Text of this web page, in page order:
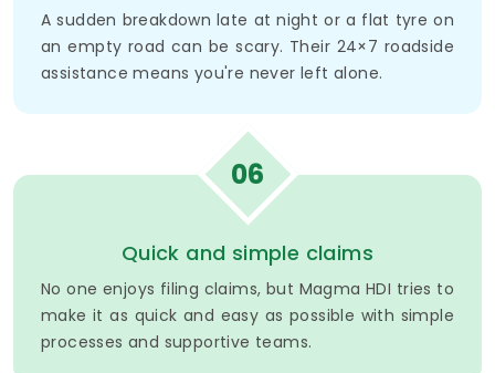
A sudden breakdown late at night or a flat tyre on
an empty road can be scary. Their 24×7 roadside
assistance means you're never left alone.
06
Quick and simple claims
No one enjoys filing claims, but Magma HDI tries to
make it as quick and easy as possible with simple
processes and supportive teams.